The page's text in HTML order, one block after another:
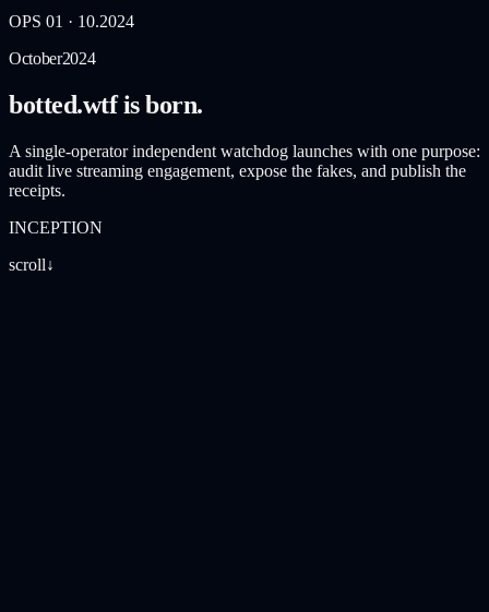
OPS 01 · 10.2024
October2024
botted.wtf is born.
A single-operator independent watchdog launches with one purpose:
audit live streaming engagement, expose the fakes, and publish the
receipts.
INCEPTION
scroll↓